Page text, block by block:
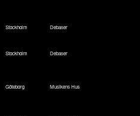
Stockholm Debaser
Stockholm Debaser
Göteborg Musikens Hus